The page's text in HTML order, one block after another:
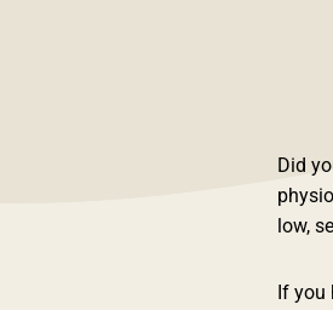
Did
low,
If you